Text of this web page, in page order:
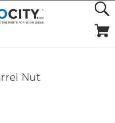
Nut